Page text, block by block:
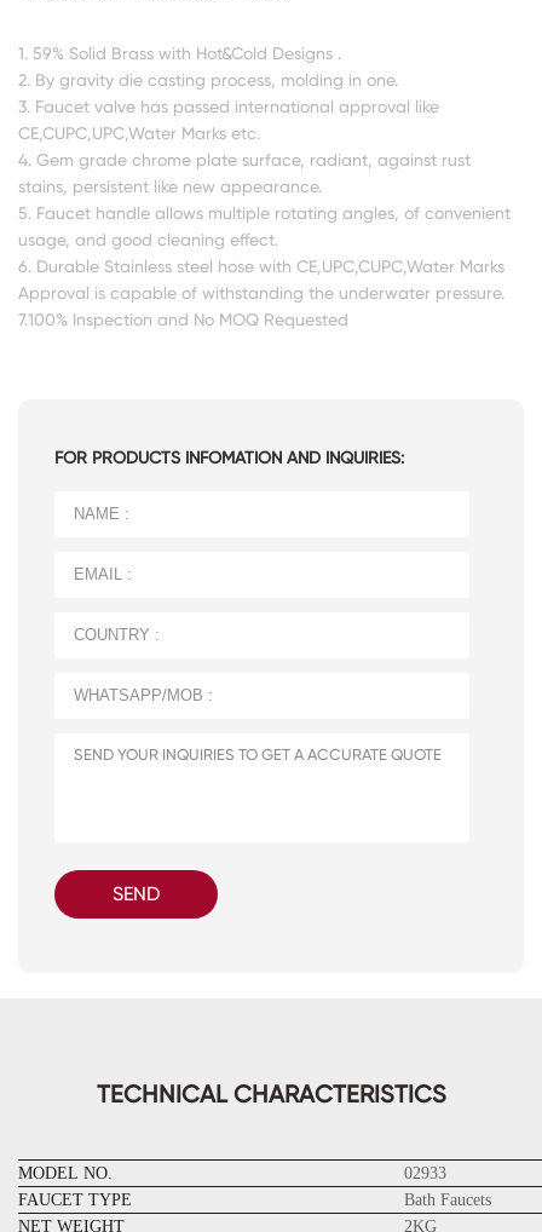
1. 59% Solid Brass with Hot&Cold Designs .
2. By gravity die casting process, molding in one.
3. Faucet valve has passed international approval like
CE,CUPC,UPC,Water Marks etc.
4. Gem grade chrome plate surface, radiant, against rust
stains, persistent like new appearance.
5. Faucet handle allows multiple rotating angles, of convenient
usage, and good cleaning effect.
6. Durable Stainless steel hose with CE,UPC,CUPC,Water Marks
Approval is capable of withstanding the underwater pressure.
7.100% Inspection and No MOQ Requested
FOR PRODUCTS INFOMATION AND INQUIRIES:
SEND
TECHNICAL CHARACTERISTICS
MODEL NO.
02933
FAUCET TYPE
Bath Faucets
NET WEIGHT
2KG